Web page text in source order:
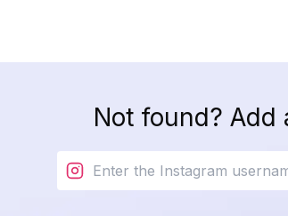
Not found? Add